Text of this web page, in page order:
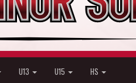
U13 U15 HS